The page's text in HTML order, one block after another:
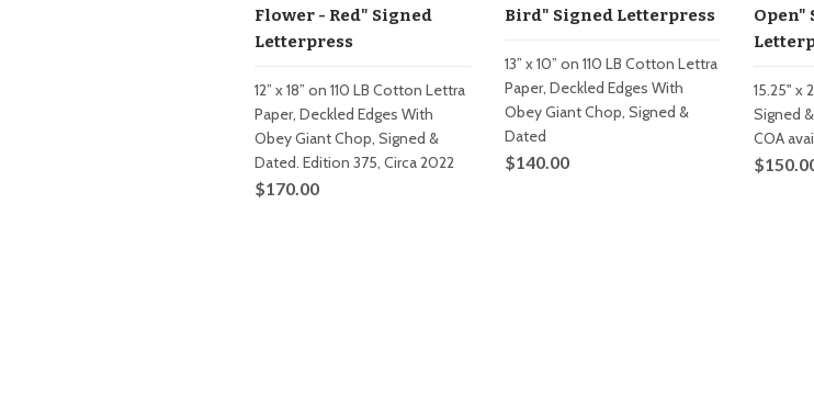
Flower - Red" Signed
Letterpress
12” x 18” on 110 LB Cotton Lettra
Paper, Deckled Edges With
Obey Giant Chop, Signed &
Dated. Edition 375, Circa 2022
$170.00
Bird" Signed Letterpress
13” x 10” on 110 LB Cotton Lettra
Paper, Deckled Edges With
Obey Giant Chop, Signed &
Dated
$140.00
Open"
15.25" x
Signed
COA